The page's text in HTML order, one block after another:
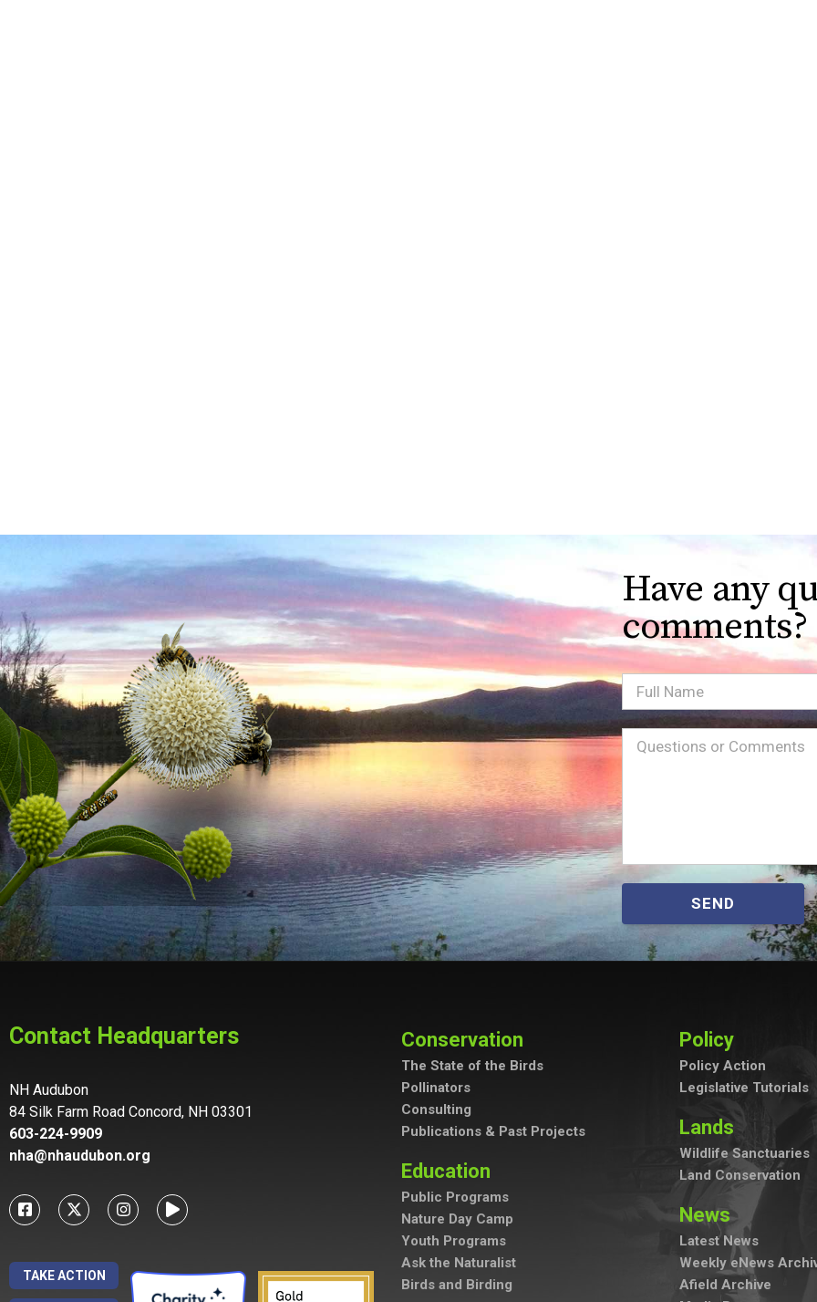
Have any
comments?
Full
Name
Message(Required)
SEND
Contact Headquarters
NH Audubon
84 Silk Farm Road Concord, NH 03301
603-224-9909
nha@nhaudubon.org
TAKE ACTION
Conservation
The State of the Birds
Pollinators
Consulting
Publications & Past Projects
Education
Public Programs
Nature Day Camp
Youth Programs
Ask the Naturalist
Birds and Birding
Policy
Policy Action
Legislative Tutorials
Lands
Wildlife Sanctuaries
Land Conservation
News
Latest News
Weekly eNews
Afield Archive